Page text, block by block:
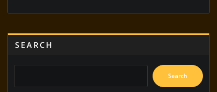
SEARCH
Search